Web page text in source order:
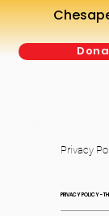
Privacy
PRIVACY POLICY -